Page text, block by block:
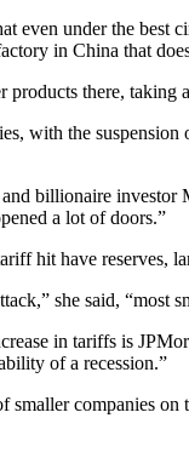
even under the
in China that
products there,
with the
billionaire
a lot of doors.”
hit have reserves,
she said, “most
in tariffs is
of a recession.”
companies on